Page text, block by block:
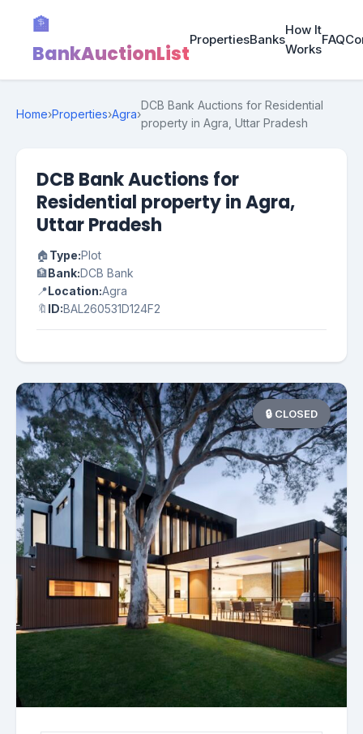
🏦
BankAuctionList
PropertiesBanks
How It
Works
FAQ
Home›Properties›Agra›
DCB Bank Auctions for Residential
property in Agra, Uttar Pradesh
DCB Bank Auctions for
Residential property in Agra,
Uttar Pradesh
🏠Type:Plot
🏦Bank:DCB Bank
📍Location:Agra
🔖 ID:BAL260531D124F2
🔒 CLOSED